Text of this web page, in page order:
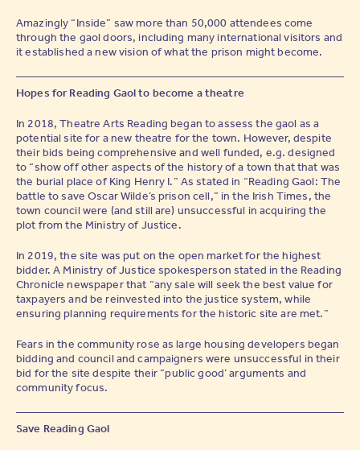
Amazingly “Inside” saw more than 50,000 attendees come
through the gaol doors, including many international visitors and
it established a new vision of what the prison might become.
Hopes for Reading Gaol to become a theatre
In 2018, Theatre Arts Reading began to assess the gaol as a
potential site for a new theatre for the town. However, despite
their bids being comprehensive and well funded, e.g. designed
to “show off other aspects of the history of a town that that was
the burial place of King Henry I.” As stated in “Reading Gaol: The
battle to save Oscar Wilde’s prison cell,” in the Irish Times, the
town council were (and still are) unsuccessful in acquiring the
plot from the Ministry of Justice.
In 2019, the site was put on the open market for the highest
bidder. A Ministry of Justice spokesperson stated in the Reading
Chronicle newspaper that “any sale will seek the best value for
taxpayers and be reinvested into the justice system, while
ensuring planning requirements for the historic site are met.”
Fears in the community rose as large housing developers began
bidding and council and campaigners were unsuccessful in their
bid for the site despite their “public good’ arguments and
community focus.
Save Reading Gaol